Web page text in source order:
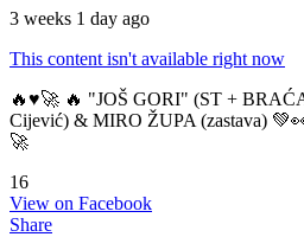
3 weeks 1 day ago
This content isn't available right now
🔥♥️🚀 🔥 "JOŠ GORI" (ST +
Cijević) & MIRO ŽUPA (zastava)
🚀
16
View on Facebook
Share